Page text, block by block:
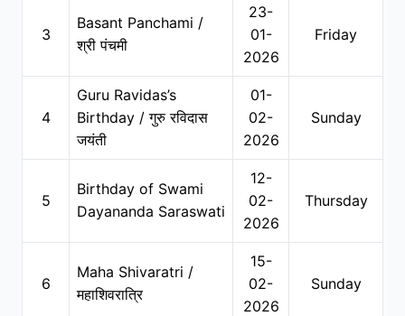
3
Basant Panchami /
श्री पंचमी
23-
01-
2026
Friday
4
Guru Ravidas’s
Birthday / गुरु रविदास
जयंती
01-
02-
2026
Sunday
5
Birthday of Swami
Dayananda Saraswati
12-
02-
2026
Thursday
6
Maha Shivaratri /
महाशिवरात्रि
15-
02-
2026
Sunday